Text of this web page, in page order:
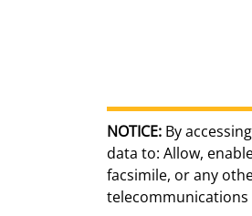
NOTICE: By
data to: Allow,
facsimile, or any
telecommunications